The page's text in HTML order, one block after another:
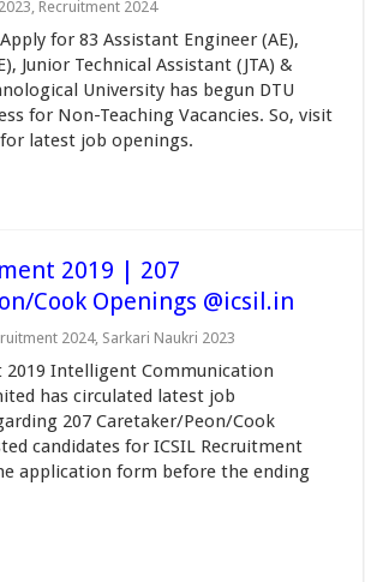
, Recruitment 2024
for 83 Assistant Engineer (AE),
Junior Technical Assistant (JTA) &
University has begun DTU
for Non-Teaching Vacancies. So, visit
latest job openings.
2019 | 207
Cook Openings @icsil.in
2024, Sarkari Naukri 2023
2019 Intelligent Communication
has circulated latest job
207 Caretaker/Peon/Cook
candidates for ICSIL Recruitment
application form before the ending